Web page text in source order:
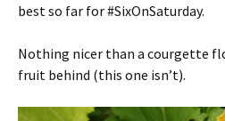
best so far for #SixOnSaturday.
Nothing nicer than a courgette
fruit behind (this one isn’t).